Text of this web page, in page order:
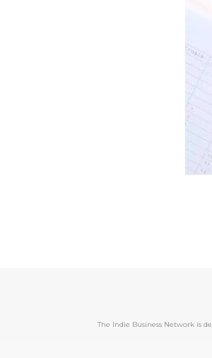
The Indie Business Network is